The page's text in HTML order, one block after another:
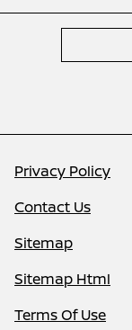
Privacy Policy
Contact Us
Sitemap
Sitemap Html
Terms Of Use